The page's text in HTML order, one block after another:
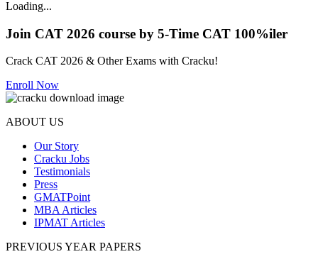
Loading...
Join CAT 2026 course by 5-Time CAT 100%iler
Crack CAT 2026 & Other Exams with Cracku!
Enroll Now
ABOUT US
Our Story
Cracku Jobs
Testimonials
Press
GMATPoint
MBA Articles
IPMAT Articles
PREVIOUS YEAR PAPERS